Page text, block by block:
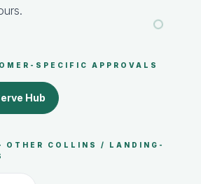
SPECIFIC APPROVALS
Hub
OTHER COLLINS / LANDING-